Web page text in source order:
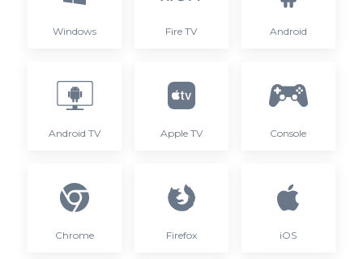
Windows Fire TV Android
Android TV Apple TV Console
Chrome Firefox iOS